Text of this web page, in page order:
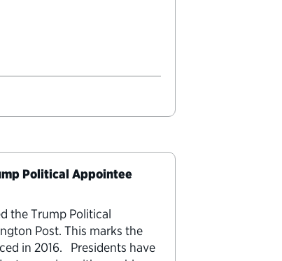
Political Appointee
the Trump Political
Post. This marks the
in 2016. Presidents have